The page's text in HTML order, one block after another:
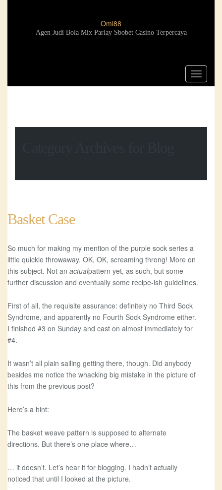
Omi88
Agen Judi Bola Mix Parlay Sbobet Casino Terpercaya
Toggle
Basket Case
So much for making my mention of the purple sock series a
little quickie throwaway. OK, OK, screaming throng! More on
this subject. Not an actualpattern yet, as such, but some
further discussion and eventually some recipe-ish guidelines.
First of all, the requisite assurance: definitely no Third Sock
Syndrome, and apparently no Fourth Sock Syndrome either.
I finished #3 on Sunday and cast on almost immediately for
#4.
It wasn’t all plain sailing getting there, though. Did anybody
besides me notice the whacking big mistake in the picture of
this from the previous post?
Here’s a hint:
The basket weave pattern is supposed to alternate
directions. But there’s one place where…
… it doesn’t. Let’s hear it for blogging. I hadn’t actually
noticed that until I looked at the picture.